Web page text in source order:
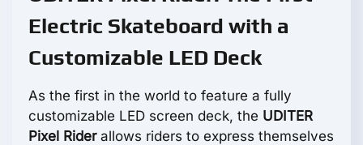
Electric Skateboard with a
Customizable LED Deck
As the first in the world to feature a fully
customizable LED screen deck, the UDITER
Pixel Riderallows riders to express themselves